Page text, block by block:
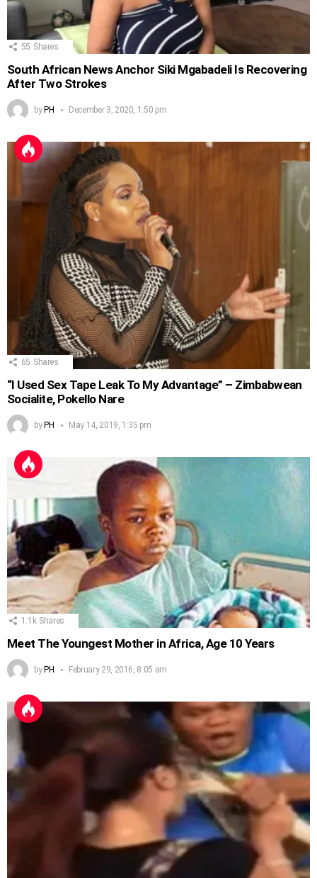
55 Shares
South African News Anchor Siki Mgabadeli Is Recovering
After Two Strokes
by PH December 3, 2020, 1:50 pm
65 Shares
“I Used Sex Tape Leak To My Advantage” – Zimbabwean
Socialite, Pokello Nare
by PH May 14, 2019, 1:35 pm
1.1k Shares
Meet The Youngest Mother in Africa, Age 10 Years
by PH February 29, 2016, 8:05 am